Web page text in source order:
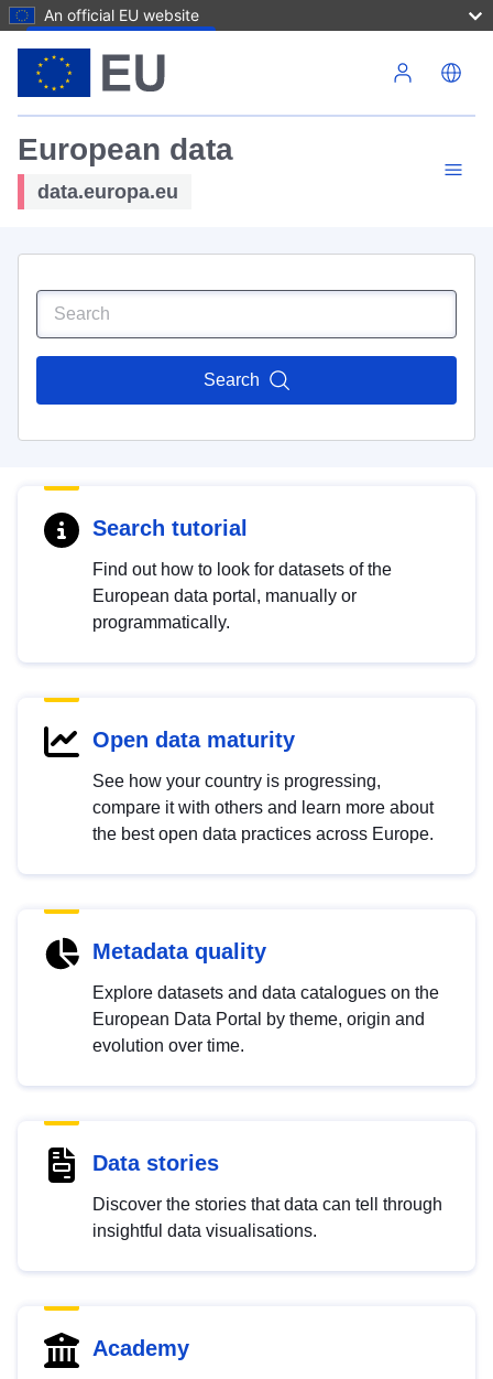
An official EU website
European data
data.europa.eu
Search
Search tutorial
Find out how to look for datasets of the
European data portal, manually or
programmatically.
Open data maturity
See how your country is progressing,
compare it with others and learn more about
the best open data practices across Europe.
Metadata quality
Explore datasets and data catalogues on the
European Data Portal by theme, origin and
evolution over time.
Data stories
Discover the stories that data can tell through
insightful data visualisations.
Academy